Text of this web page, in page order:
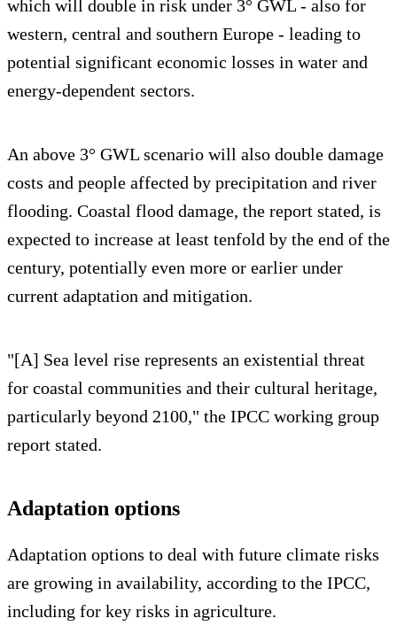
which will double in risk under 3° GWL - also for
western, central and southern Europe - leading to
potential significant economic losses in water and
energy-dependent sectors.
An above 3° GWL scenario will also double damage
costs and people affected by precipitation and river
flooding. Coastal flood damage, the report stated, is
expected to increase at least tenfold by the end of the
century, potentially even more or earlier under
current adaptation and mitigation.
"[A] Sea level rise represents an existential threat
for coastal communities and their cultural heritage,
particularly beyond 2100," the IPCC working group
report stated.
Adaptation options
Adaptation options to deal with future climate risks
are growing in availability, according to the IPCC,
including for key risks in agriculture.